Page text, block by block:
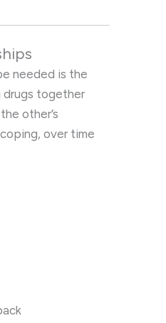
needed is the
drugs together
other’s
over time